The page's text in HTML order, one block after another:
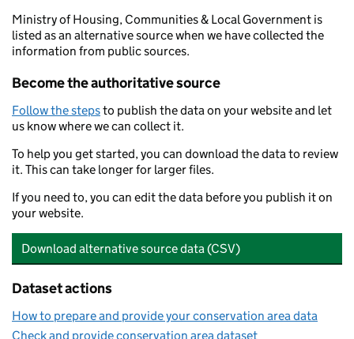
Ministry of Housing, Communities & Local Government is
listed as an alternative source when we have collected the
information from public sources.
Become the authoritative source
Follow the stepsto publish the data on your website and let
us know where we can collect it.
To help you get started, you can download the data to review
it. This can take longer for larger files.
If you need to, you can edit the data before you publish it on
your website.
Download alternative source data (CSV)
Dataset actions
How to prepare and provide your conservation area data
Check and provide conservation area dataset